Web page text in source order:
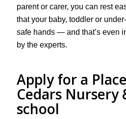
parent or carer, you can rest
that your baby, toddler or
safe hands — and that’s even
by the experts.
Apply for a
Cedars Nursery
school